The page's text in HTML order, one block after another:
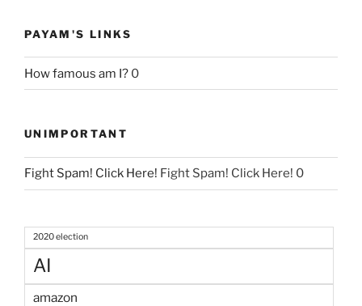
PAYAM'S LINKS
How famous am I? 0
UNIMPORTANT
Fight Spam! Click Here! Fight Spam! Click Here! 0
2020 election
AI
amazon